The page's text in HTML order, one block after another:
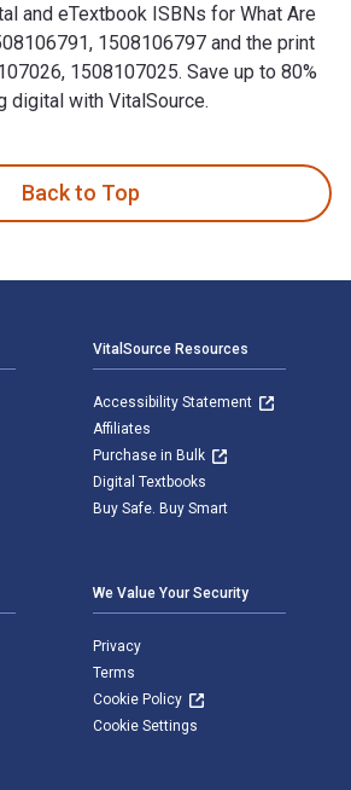
and eTextbook ISBNs for What Are
1508106797 and the print
1508107025. Save up to 80%
digital with VitalSource.
Back to Top
VitalSource Resources
Accessibility Statement
Affiliates
Purchase in Bulk
Digital Textbooks
Buy Safe. Buy Smart
We Value Your Security
Privacy
Terms
Cookie Policy
Cookie Settings